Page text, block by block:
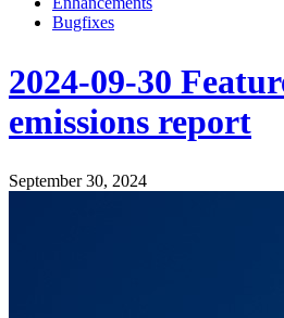
Bugfixes
2024-09-30
emissions report
September 30, 2024